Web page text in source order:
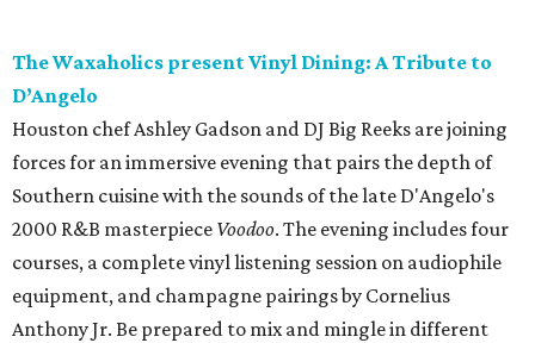
The Waxaholics present Vinyl Dining: A Tribute to
D’Angelo
Houston chef Ashley Gadson and DJ Big Reeks are joining
forces for an immersive evening that pairs the depth of
Southern cuisine with the sounds of the late D'Angelo's
2000 R&B masterpiece Voodoo. The evening includes four
courses, a complete vinyl listening session on audiophile
equipment, and champagne pairings by Cornelius
Anthony Jr. Be prepared to mix and mingle in different